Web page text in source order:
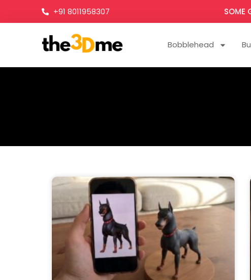
+91 8011958307 SOME
Bobblehead